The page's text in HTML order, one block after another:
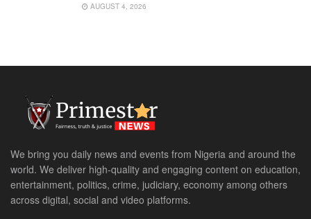
AUGUST 4, 2026
We bring you daily news and events from Nigeria and around the
world. We deliver high-quality and engaging content on education,
entertainment, politics, crime, judiciary, economy among others
across digital, social and video platforms.